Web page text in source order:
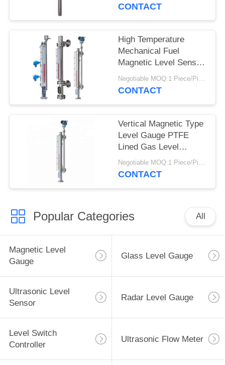
CONTACT
High Temperature
Mechanical Fuel
Magnetic Level Sensor
With Long Life Time
Negotiable MOQ:1 Piece/Pieces
CONTACT
Vertical Magnetic Type
Level Gauge PTFE
Lined Gas Level
Magnetic Indicator
Negotiable MOQ:1 Piece/Pieces
CONTACT
Popular Categories All
Magnetic Level
Gauge
Glass Level Gauge
Ultrasonic Level
Sensor
Radar Level Gauge
Level Switch
Controller
Ultrasonic Flow Meter